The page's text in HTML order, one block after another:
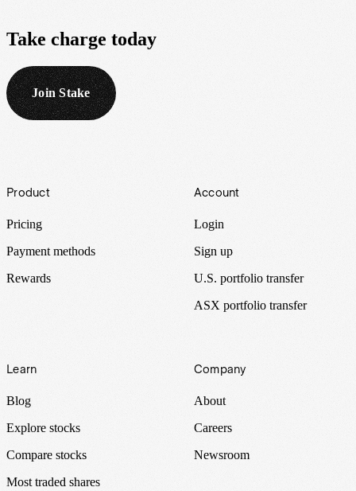
Take charge today
Join Stake
Footer
Product
Pricing
Payment methods
Rewards
Account
Login
Sign up
U.S. portfolio transfer
ASX portfolio transfer
Learn
Blog
Explore stocks
Compare stocks
Most traded shares
Company
About
Careers
Newsroom